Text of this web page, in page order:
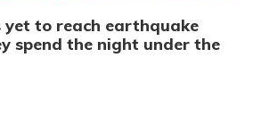
yet to reach earthquake
spend the night under the